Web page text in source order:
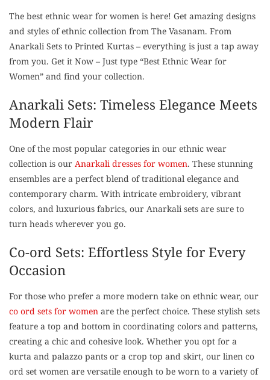
The best ethnic wear for women is here! Get amazing designs
and styles of ethnic collection from The Vasanam. From
Anarkali Sets to Printed Kurtas – everything is just a tap away
from you. Get it Now – Just type “Best Ethnic Wear for
Women” and find your collection.
Anarkali Sets: Timeless Elegance Meets
Modern Flair
One of the most popular categories in our ethnic wear
collection is our Anarkali dresses for women. These stunning
ensembles are a perfect blend of traditional elegance and
contemporary charm. With intricate embroidery, vibrant
colors, and luxurious fabrics, our Anarkali sets are sure to
turn heads wherever you go.
Co-ord Sets: Effortless Style for Every
Occasion
For those who prefer a more modern take on ethnic wear, our
co ord sets for women are the perfect choice. These stylish sets
feature a top and bottom in coordinating colors and patterns,
creating a chic and cohesive look. Whether you opt for a
kurta and palazzo pants or a crop top and skirt, our linen co
ord set women are versatile enough to be worn to a variety of